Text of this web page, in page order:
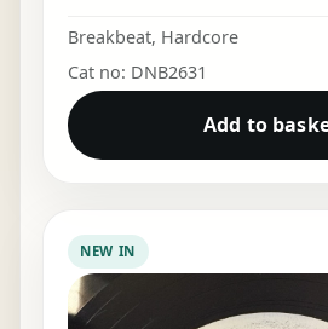
Breakbeat, Hardcore
Cat no: DNB2631
Add to
NEW IN